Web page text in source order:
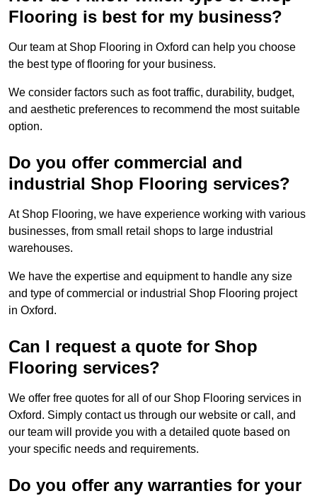
Flooring is best for my business?
Our team at Shop Flooring in Oxford can help you choose
the best type of flooring for your business.
We consider factors such as foot traffic, durability, budget,
and aesthetic preferences to recommend the most suitable
option.
Do you offer commercial and
industrial Shop Flooring services?
At Shop Flooring, we have experience working with various
businesses, from small retail shops to large industrial
warehouses.
We have the expertise and equipment to handle any size
and type of commercial or industrial Shop Flooring project
in Oxford.
Can I request a quote for Shop
Flooring services?
We offer free quotes for all of our Shop Flooring services in
Oxford. Simply contact us through our website or call, and
our team will provide you with a detailed quote based on
your specific needs and requirements.
Do you offer any warranties for your